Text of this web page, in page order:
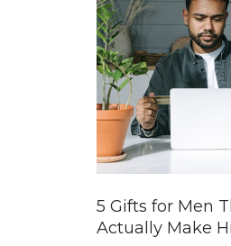
5 Gifts for Men
Actually Make